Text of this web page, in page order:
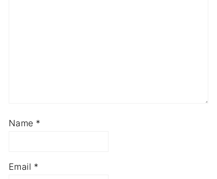
Name *
Email *